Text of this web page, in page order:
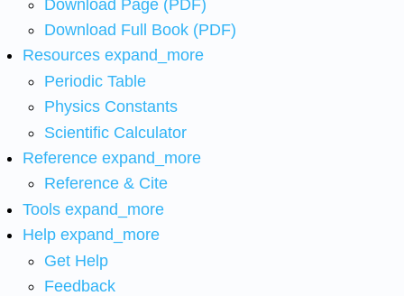
Download Page (PDF)
Download Full Book (PDF)
Resources expand_more
Periodic Table
Physics Constants
Scientific Calculator
Reference expand_more
Reference & Cite
Tools expand_more
Help expand_more
Get Help
Feedback